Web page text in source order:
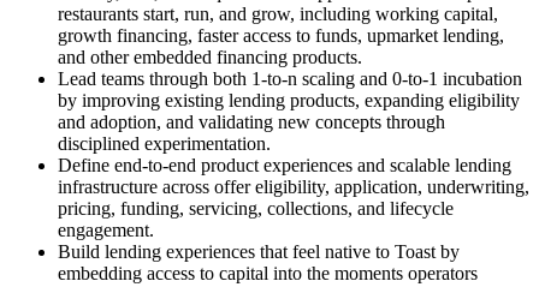
restaurants start, run, and grow, including working capital,
growth financing, faster access to funds, upmarket lending,
and other embedded financing products.
Lead teams through both 1-to-n scaling and 0-to-1 incubation
by improving existing lending products, expanding eligibility
and adoption, and validating new concepts through
disciplined experimentation.
Define end-to-end product experiences and scalable lending
infrastructure across offer eligibility, application, underwriting,
pricing, funding, servicing, collections, and lifecycle
engagement.
Build lending experiences that feel native to Toast by
embedding access to capital into the moments operators